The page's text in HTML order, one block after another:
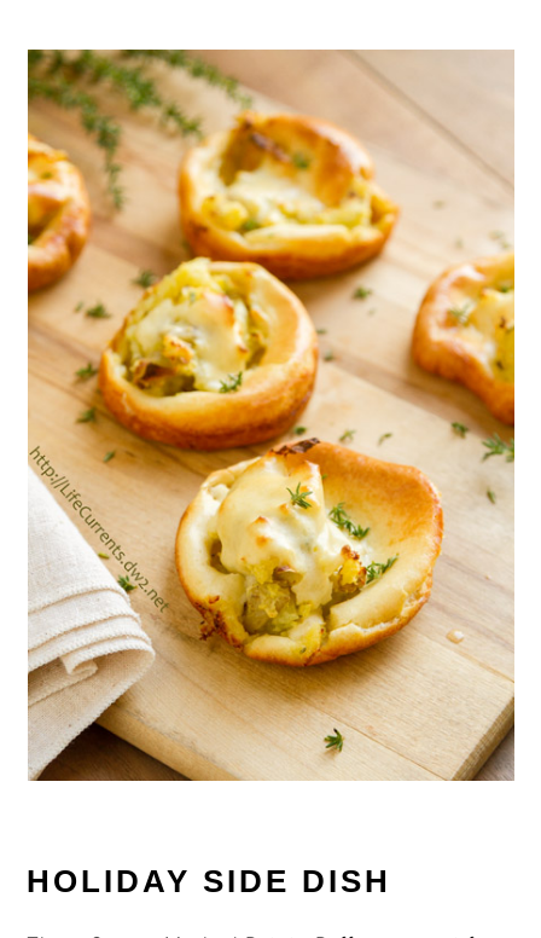
HOLIDAY SIDE DISH